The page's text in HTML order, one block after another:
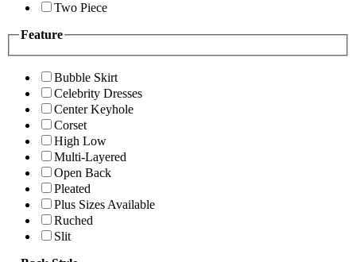
Two Piece
Feature
Bubble Skirt
Celebrity Dresses
Center Keyhole
Corset
High Low
Multi-Layered
Open Back
Pleated
Plus Sizes Available
Ruched
Slit